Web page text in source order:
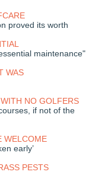
proved its worth
maintenance"
WAS
NO GOLFERS
if not of the
WELCOME
early’
PESTS